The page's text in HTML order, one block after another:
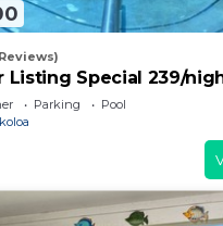
Listing Special 239/
2 Beds, 2 Bath, Sleeps
Parking
Pool